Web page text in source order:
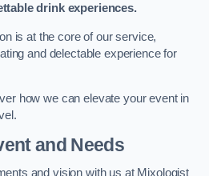
drink experiences.
is at the core of our service,
and delectable experience for
how we can elevate your event in
and Needs
and vision with us at Mixologist